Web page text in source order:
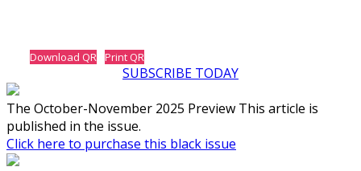
Download QR Print QR
SUBSCRIBE TODAY
The October-November 2025 Preview This article is
published in the issue.
Click here to purchase this black issue